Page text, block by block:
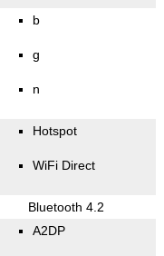
b
g
n
Hotspot
WiFi Direct
Bluetooth 4.2
A2DP